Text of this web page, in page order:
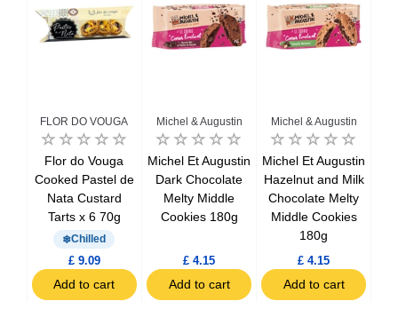
FLOR DO VOUGA
Flor do Vouga
Cooked Pastel de
Nata Custard
Tarts x 6 70g
Chilled
£ 9.09
Add to cart
Michel & Augustin
Michel Et Augustin
Dark Chocolate
Melty Middle
Cookies 180g
£ 4.15
Add to cart
Michel & Augustin
Michel Et Augustin
Hazelnut and Milk
Chocolate Melty
Middle Cookies
180g
£ 4.15
Add to cart